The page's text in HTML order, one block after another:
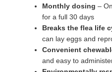
Monthly dosing –
for a full 30 days
Breaks the flea life
can lay eggs and
Convenient
and easy to